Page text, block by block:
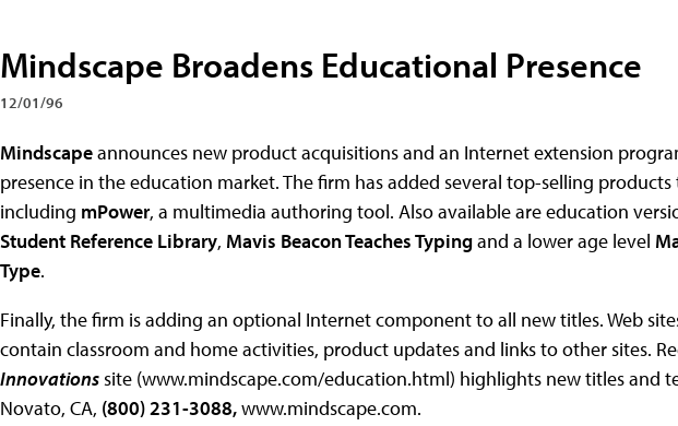
Mindscape Broadens Educational Presence
12/01/96
Mindscapeannounces new product acquisitions and an Internet extension
presence in the education market. The firm has added several top-selling products
including mPower, a multimedia authoring tool. Also available are education
Student Reference Library, Mavis Beacon Teaches Typingand a lower age level
Type.
Finally, the firm is adding an optional Internet component to all new titles. Web
contain classroom and home activities, product updates and links to other sites.
Innovationssite (www.mindscape.com/education.html) highlights new titles and
Novato, CA, (800) 231-3088,www.mindscape.com.